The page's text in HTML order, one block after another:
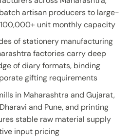
artisan producers to large-
unit monthly capacity
of stationery manufacturing
factories carry deep
of diary formats, binding
gifting requirements
in Maharashtra and Gujarat,
and Pune, and printing
stable raw material supply
input pricing